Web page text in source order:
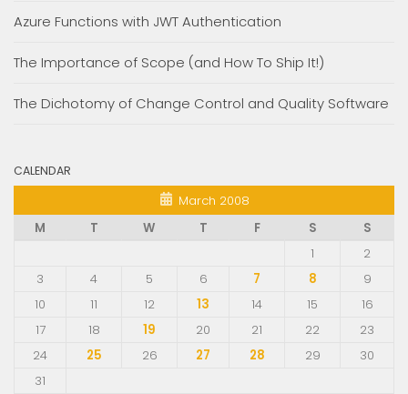
Azure Functions with JWT Authentication
The Importance of Scope (and How To Ship It!)
The Dichotomy of Change Control and Quality Software
CALENDAR
March 2008
M
T W T F S
S
1
2
3
4 5 6 7 8
9
10
11 12 13 14 15
16
17
18 19 20 21 22
23
24
25 26 27 28 29
30
31